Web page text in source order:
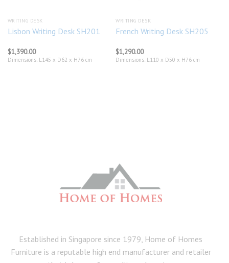
WRITING DESK
Lisbon Writing Desk SH201
$1,390.00
Dimensions: L145 x D62 x H76 cm
WRITING DESK
French Writing Desk SH205
$1,290.00
Dimensions: L110 x D50 x H76 cm
Established in Singapore since 1979, Home of Homes
Furniture is a reputable high end manufacturer and retailer